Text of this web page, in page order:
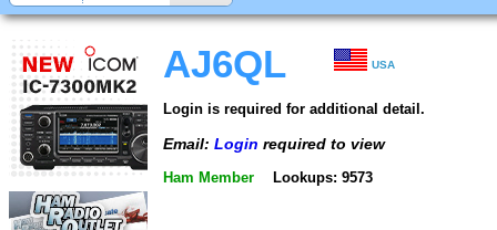
AJ6QL USA
Login is required for additional detail.
Email: Login required to view
Ham Member Lookups: 9573